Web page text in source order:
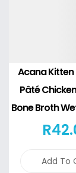
Acana
Pâté
Bone Broth
R42
Add To